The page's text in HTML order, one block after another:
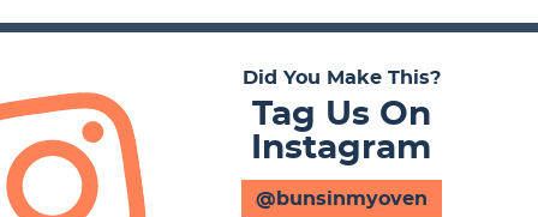
Did You Make This?
Tag Us On
Instagram
@bunsinmyoven